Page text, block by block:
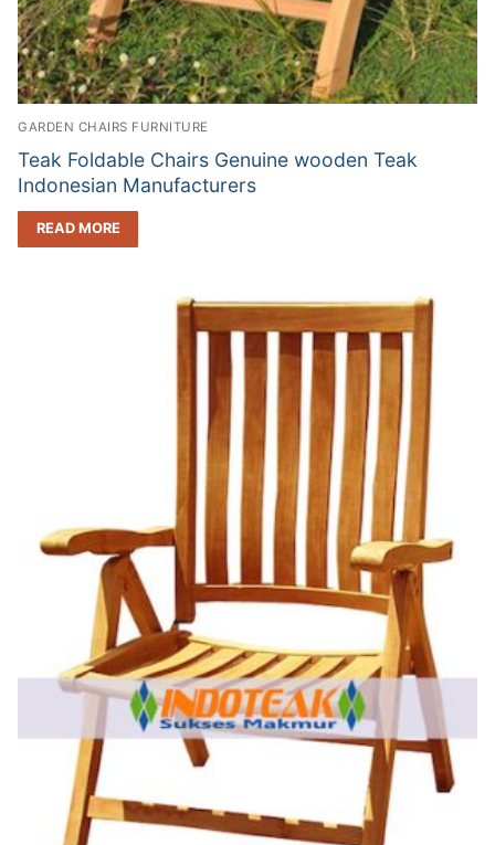
GARDEN CHAIRS FURNITURE
Teak Foldable Chairs Genuine wooden Teak
Indonesian Manufacturers
READ MORE